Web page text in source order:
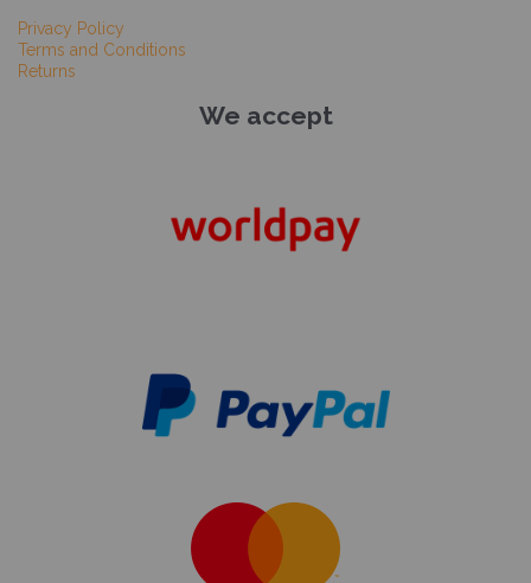
Privacy Policy
Terms and Conditions
Returns
We accept